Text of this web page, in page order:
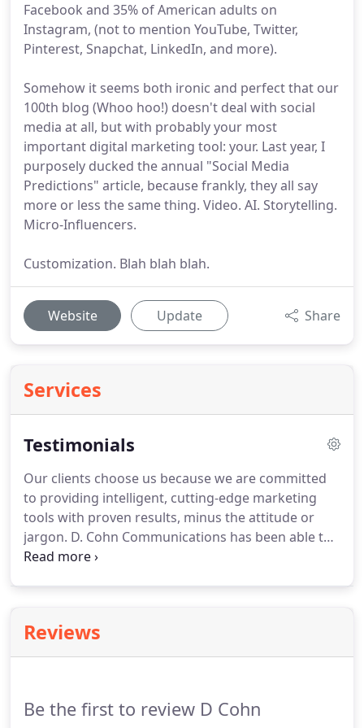
Facebook and 35% of American adults on
Instagram, (not to mention YouTube, Twitter,
Pinterest, Snapchat, LinkedIn, and more).
Somehow it seems both ironic and perfect that our
100th blog (Whoo hoo!) doesn't deal with social
media at all, but with probably your most
important digital marketing tool: your. Last year, I
purposely ducked the annual "Social Media
Predictions" article, because frankly, they all say
more or less the same thing. Video. AI. Storytelling.
Micro-Influencers.
Customization. Blah blah blah.
Website Update Share
Services
Testimonials
Our clients choose us because we are committed
to providing intelligent, cutting-edge marketing
tools with proven results, minus the attitude or
jargon. D. Cohn Communications has been able to
quickly embrace and understand our organization,
amazing at quickly responding and engaging our
audience online so that we can focus on the
Reviews
Be the first to review D Cohn